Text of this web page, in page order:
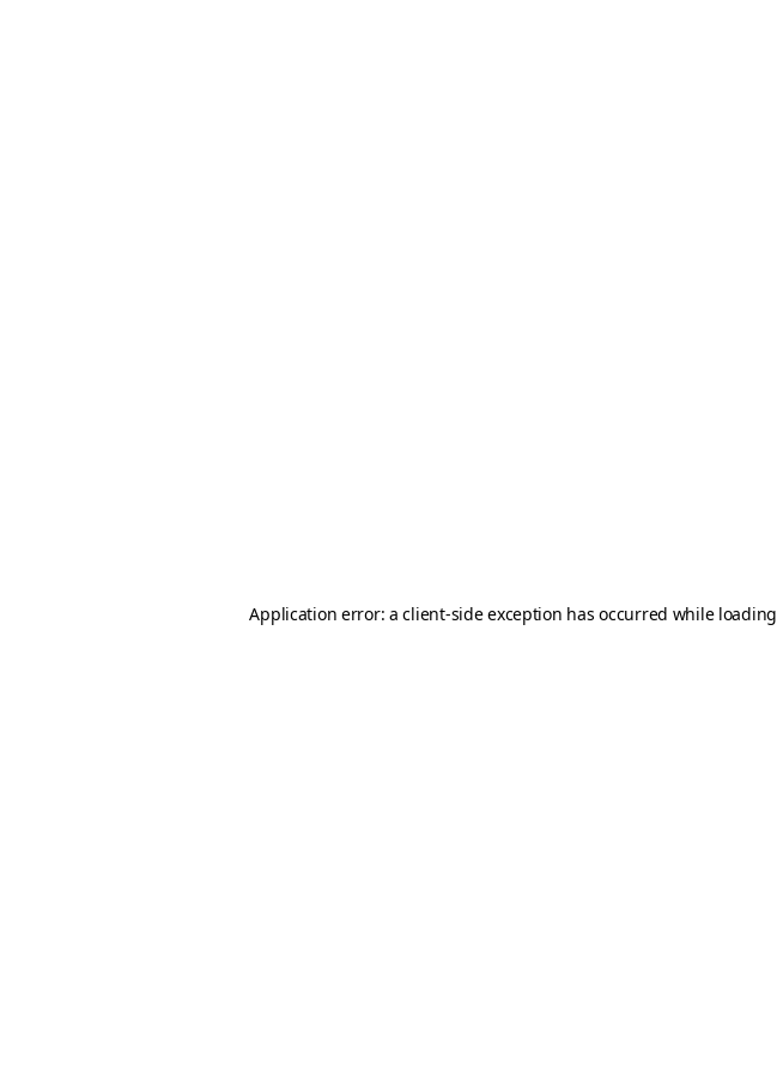
Application error: a client-side exception has occurred while loading